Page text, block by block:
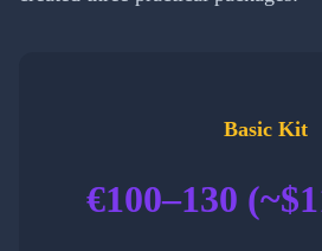
Basic Kit
€100–130